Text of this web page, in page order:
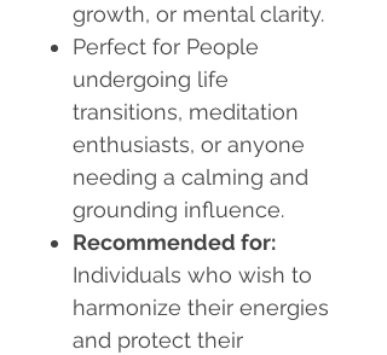
growth, or mental clarity.
Perfect for People
undergoing life
transitions, meditation
enthusiasts, or anyone
needing a calming and
grounding influence.
Recommended for:
Individuals who wish to
harmonize their energies
and protect their